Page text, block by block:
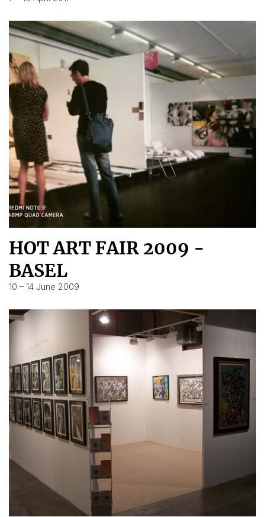
HOT ART FAIR 2009 -
BASEL
10 – 14 June 2009